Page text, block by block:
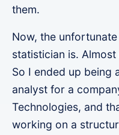
them.
Now, the
statistician is.
So I ended up being
analyst for a
Technologies, and
working on a